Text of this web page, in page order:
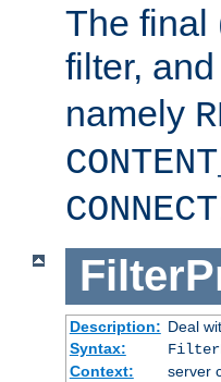
The final
filter,
namely
Description: Deal
Syntax:
Context:
server